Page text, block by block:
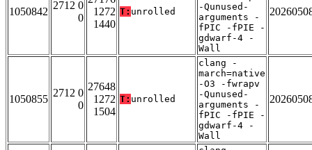
1050842
2712 0
0
1272
1440
T: unrolled
-Qunused-
arguments -
fPIC -fPIE -
gdwarf-4 -
Wall
1050855
2712 0
0
27648
1272
1504
T: unrolled
clang -
march=native
-O3 -fwrapv
-Qunused-
arguments -
fPIC -fPIE -
gdwarf-4 -
Wall